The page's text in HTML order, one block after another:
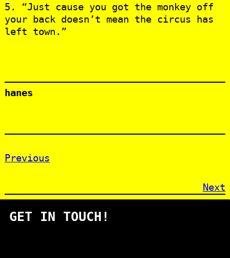
5. “Just cause you got the monkey off
your back doesn’t mean the circus has
left town.”
hanes
Previous
Next
GET IN TOUCH!